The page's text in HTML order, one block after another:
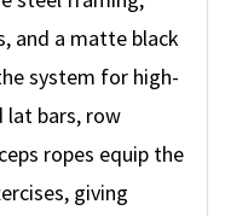
and a matte black
system for high-
lat bars, row
ropes equip the
giving